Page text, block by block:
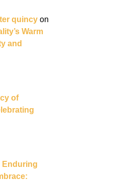
quincy on
Warm
and
of
Enduring